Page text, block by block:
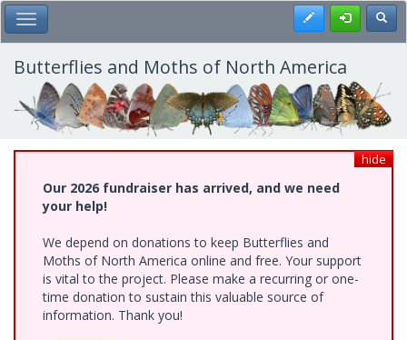
Skip
to
main
content
Toggle Main Menu Register
Butterflies and Moths of North America
hide
Our 2026 fundraiser has arrived, and we need
your help!
We depend on donations to keep Butterflies and
Moths of North America online and free. Your support
is vital to the project. Please make a recurring or one-
time donation to sustain this valuable source of
information. Thank you!